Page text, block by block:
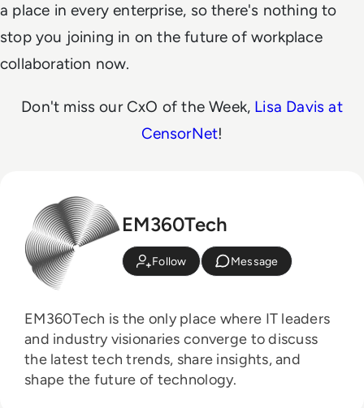
a place in every enterprise, so there's nothing to
stop you joining in on the future of workplace
collaboration now.
Don't miss our CxO of the Week, Lisa Davis at
CensorNet!
EM360Tech
Follow Message
EM360Tech is the only place where IT leaders
and industry visionaries converge to discuss
the latest tech trends, share insights, and
shape the future of technology.